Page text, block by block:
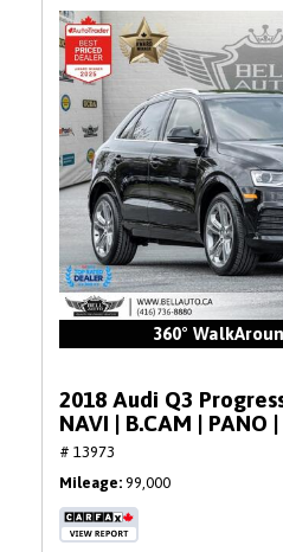
360°
2018 Audi Q3
NAVI | B.CAM | PANO
# 13973
Mileage 99,000